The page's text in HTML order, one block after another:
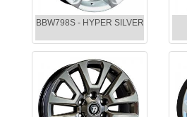
BBW798S - HYPER SILVER